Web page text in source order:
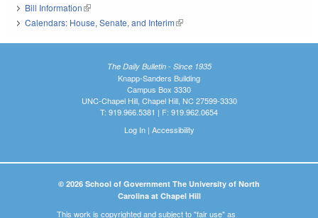
Bill Information(link is external)
Calendars: House, Senate, and Interim(link is external)
The Daily Bulletin - Since 1935
Knapp-Sanders Building
Campus Box 3330
UNC-Chapel Hill, Chapel Hill, NC 27599-3330
T: 919.966.5381 | F: 919.962.0654
Log In| Accessibility
© 2026 School of Government The University of North
Carolina at Chapel Hill
This work is copyrighted and subject to "fair use" as